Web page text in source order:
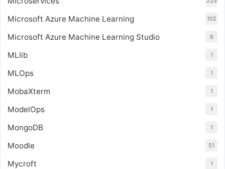
Microsoft Azure Machine Learning 102
Microsoft Azure Machine Learning Studio 6
MLlib 1
MLOps 1
MobaXterm 1
ModelOps 1
MongoDB 1
Moodle 51
Mycroft 1